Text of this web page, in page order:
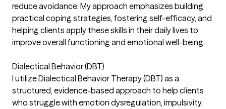
reduce avoidance. My approach emphasizes building
practical coping strategies, fostering self-efficacy, and
helping clients apply these skills in their daily lives to
improve overall functioning and emotional well-being.
Dialectical Behavior (DBT)
I utilize Dialectical Behavior Therapy (DBT) as a
structured, evidence-based approach to help clients
who struggle with emotion dysregulation, impulsivity,